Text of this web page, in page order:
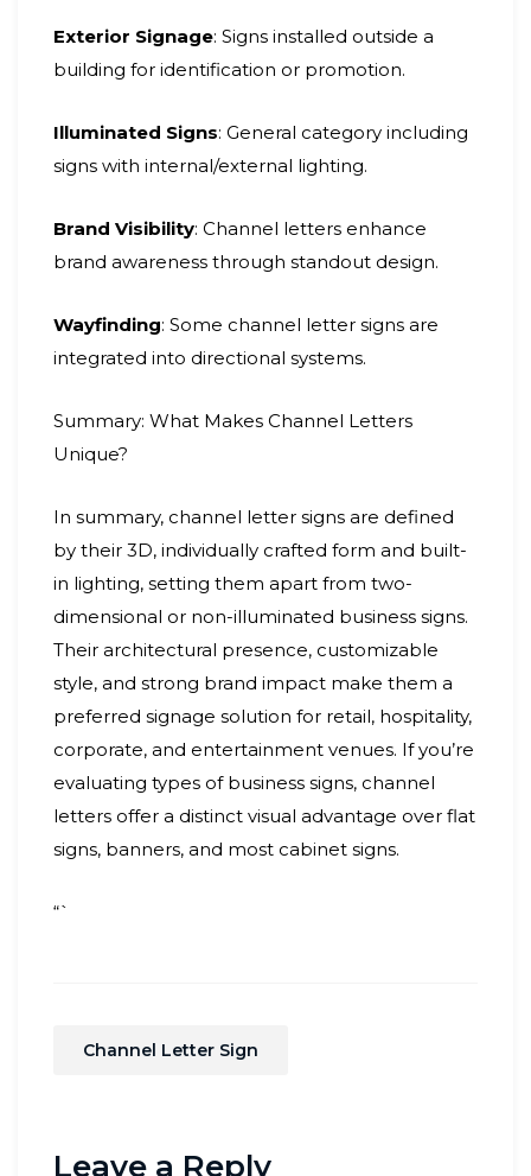
Exterior Signage: Signs installed outside a
building for identification or promotion.
Illuminated Signs: General category including
signs with internal/external lighting.
Brand Visibility: Channel letters enhance
brand awareness through standout design.
Wayfinding: Some channel letter signs are
integrated into directional systems.
Summary: What Makes Channel Letters
Unique?
In summary, channel letter signs are defined
by their 3D, individually crafted form and built-
in lighting, setting them apart from two-
dimensional or non-illuminated business signs.
Their architectural presence, customizable
style, and strong brand impact make them a
preferred signage solution for retail, hospitality,
corporate, and entertainment venues. If you’re
evaluating types of business signs, channel
letters offer a distinct visual advantage over flat
signs, banners, and most cabinet signs.
“`
Channel Letter Sign
Leave a Reply